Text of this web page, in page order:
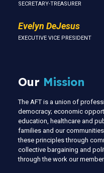
SECRETARY-TREASURER
Evelyn DeJesus
EXECUTIVE VICE PRESIDENT
Our Mission
The AFT is a union of
democracy; economic
education, healthcare and
families and our
these principles through
collective bargaining and
through the work our